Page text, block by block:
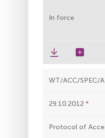
In force
WT/ACC/SPEC/
29.10.2012
Protocol of